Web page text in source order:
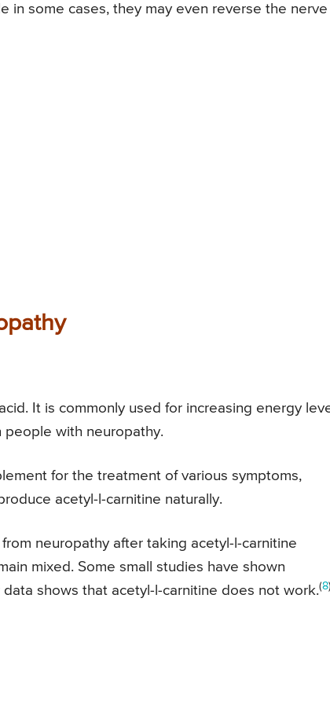
in some cases, they may even reverse the nerve
It is commonly used for increasing energy
people with neuropathy.
for the treatment of various symptoms,
acetyl-l-carnitine naturally.
neuropathy after taking acetyl-l-carnitine
mixed. Some small studies have shown
shows that acetyl-l-carnitine does not work.(8